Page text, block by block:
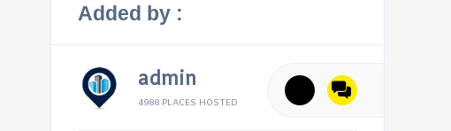
Added by :
admin
4988 PLACES HOSTED